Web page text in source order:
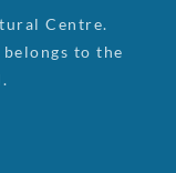
Centre.
to the